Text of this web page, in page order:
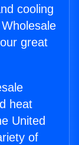
cooling
great
heat
United
of